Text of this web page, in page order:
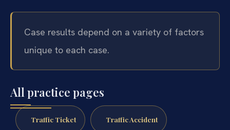
Case results depend on a variety of factors
unique to each case.
All practice pages
Traffic Ticket Traffic Accident